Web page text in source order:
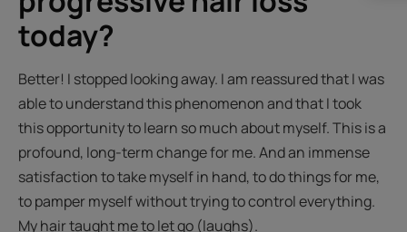
today?
Better! I stopped looking away. I am reassured that I was
able to understand this phenomenon and that I took
this opportunity to learn so much about myself. This is a
profound, long-term change for me. And an immense
satisfaction to take myself in hand, to do things for me,
to pamper myself without trying to control everything.
My hair taught me to let go (laughs).